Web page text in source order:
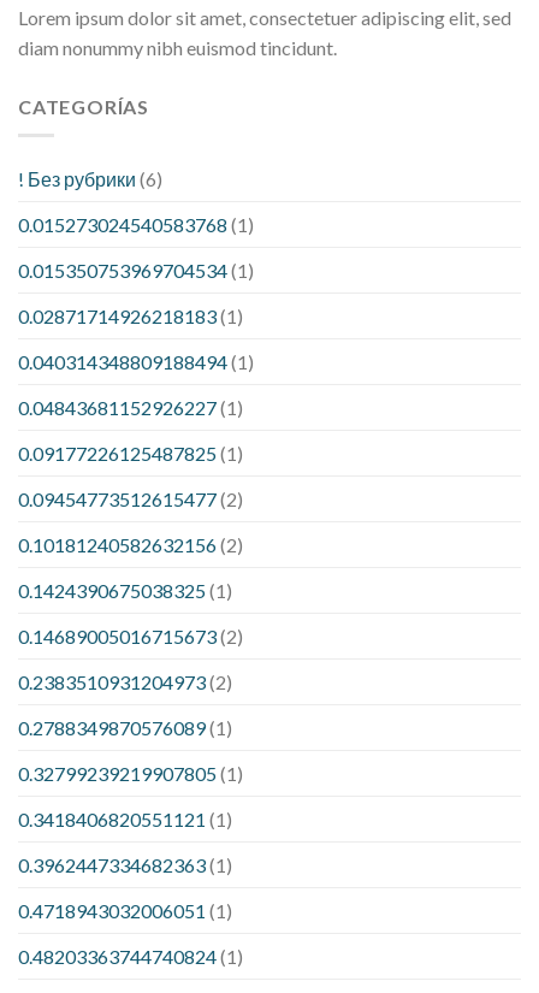
Lorem ipsum dolor sit amet, consectetuer adipiscing elit, sed
diam nonummy nibh euismod tincidunt.
CATEGORÍAS
! Без рубрики (6)
0.015273024540583768 (1)
0.015350753969704534(1)
0.02871714926218183(1)
0.040314348809188494(1)
0.04843681152926227(1)
0.09177226125487825(1)
0.09454773512615477(2)
0.10181240582632156(2)
0.1424390675038325(1)
0.14689005016715673(2)
0.2383510931204973(2)
0.2788349870576089(1)
0.32799239219907805(1)
0.3418406820551121 (1)
0.3962447334682363(1)
0.4718943032006051 (1)
0.48203363744740824(1)